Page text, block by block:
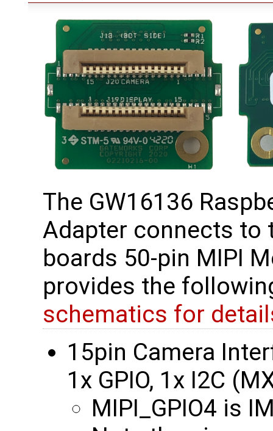
The GW16136
Adapter connects to
boards 50-pin MIPI
provides the
schematics for
15pin Camera
1x GPIO, 1x I2C
MIPI_GPIO4 is